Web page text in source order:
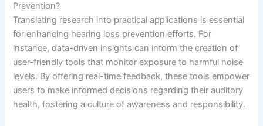
Prevention?
Translating research into practical applications is essential
for enhancing hearing loss prevention efforts. For
instance, data-driven insights can inform the creation of
user-friendly tools that monitor exposure to harmful noise
levels. By offering real-time feedback, these tools empower
users to make informed decisions regarding their auditory
health, fostering a culture of awareness and responsibility.